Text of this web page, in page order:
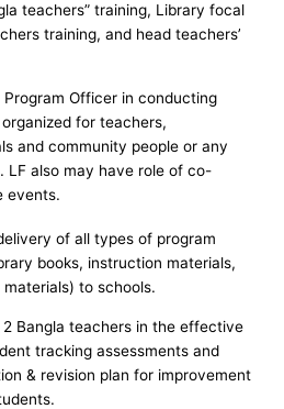
teachers” training, Library focal
training, and head teachers’
Officer in conducting
for teachers,
and community people or any
LF also may have role of co-
events.
of all types of program
books, instruction materials,
to schools.
2 Bangla teachers in the effective
tracking assessments and
& revision plan for improvement